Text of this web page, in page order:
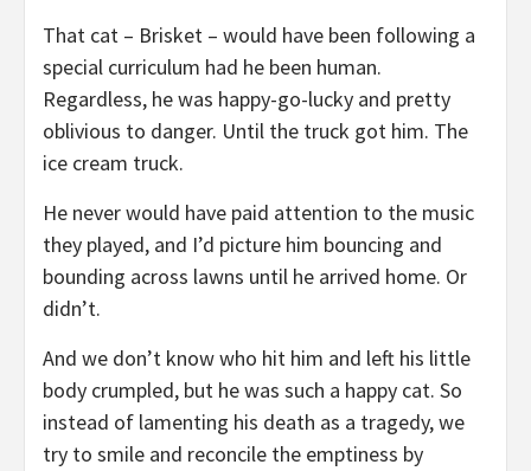
That cat – Brisket – would have been following a
special curriculum had he been human.
Regardless, he was happy-go-lucky and pretty
oblivious to danger. Until the truck got him. The
ice cream truck.
He never would have paid attention to the music
they played, and I’d picture him bouncing and
bounding across lawns until he arrived home. Or
didn’t.
And we don’t know who hit him and left his little
body crumpled, but he was such a happy cat. So
instead of lamenting his death as a tragedy, we
try to smile and reconcile the emptiness by